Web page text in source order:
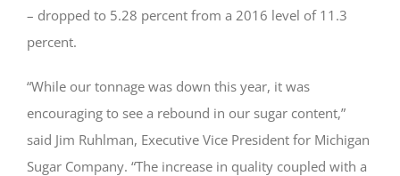
– dropped to 5.28 percent from a 2016 level of 11.3
percent.
“While our tonnage was down this year, it was
encouraging to see a rebound in our sugar content,”
said Jim Ruhlman, Executive Vice President for Michigan
Sugar Company. “The increase in quality coupled with a